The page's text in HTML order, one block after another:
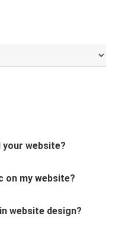
design?
principles of web
website?
my website?
website design?
for marketing?